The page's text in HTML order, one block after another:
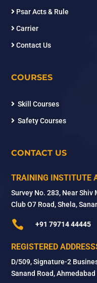
Psar Acts & Rule
Carrier
Contact Us
COURSES
Skill Courses
Safety Courses
CONTACT US
TRAINING INSTITUTE
Survey No. 283, Near
Club O7 Road, Shela,
 +91 79714 44445
REGISTERED
D/509, Signature-2
Sanand Road,